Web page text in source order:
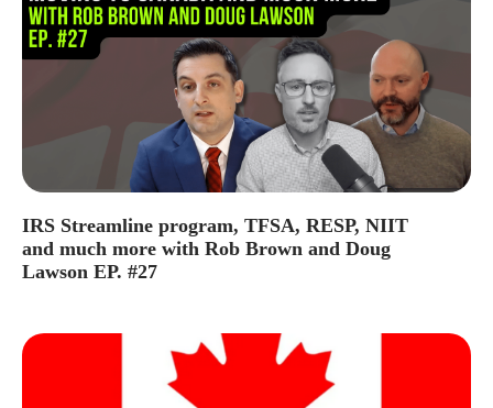
IRS Streamline program, TFSA, RESP, NIIT
and much more with Rob Brown and Doug
Lawson EP. #27